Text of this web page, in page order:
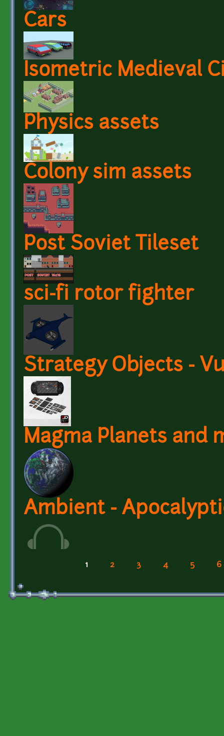
Cars
Isometric Medieval
Physics assets
Colony sim assets
Post Soviet Tileset
sci-fi rotor fighter
Strategy Objects -
Magma Planets and
Ambient -
1 2 3 4 5 6